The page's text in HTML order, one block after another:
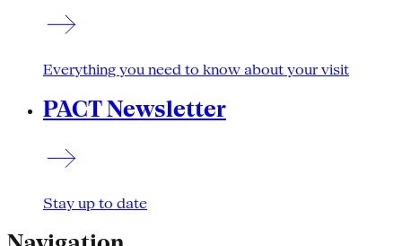
Everything you need to know about your visit
PACT Newsletter
Stay up to date